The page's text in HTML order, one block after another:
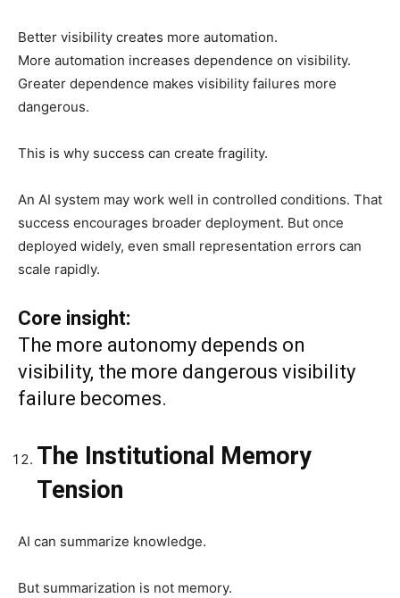
Better visibility creates more automation.
More automation increases dependence on visibility.
Greater dependence makes visibility failures more
dangerous.
This is why success can create fragility.
An AI system may work well in controlled conditions. That
success encourages broader deployment. But once
deployed widely, even small representation errors can
scale rapidly.
Core insight:
The more autonomy depends on
visibility, the more dangerous visibility
failure becomes.
The Institutional Memory
Tension
AI can summarize knowledge.
But summarization is not memory.